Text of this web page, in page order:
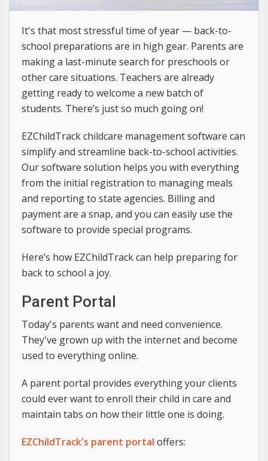
It's that most stressful time of year — back-to-
school preparations are in high gear. Parents are
making a last-minute search for preschools or
other care situations. Teachers are already
getting ready to welcome a new batch of
students. There’s just so much going on!
EZChildTrack childcare management software can
simplify and streamline back-to-school activities.
Our software solution helps you with everything
from the initial registration to managing meals
and reporting to state agencies. Billing and
payment are a snap, and you can easily use the
software to provide special programs.
Here’s how EZChildTrack can help preparing for
back to school a joy.
Parent Portal
Today's parents want and need convenience.
They've grown up with the internet and become
used to everything online.
A parent portal provides everything your clients
could ever want to enroll their child in care and
maintain tabs on how their little one is doing.
EZChildTrack's parent portal offers: